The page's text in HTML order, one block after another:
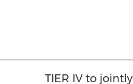
TIER IV to